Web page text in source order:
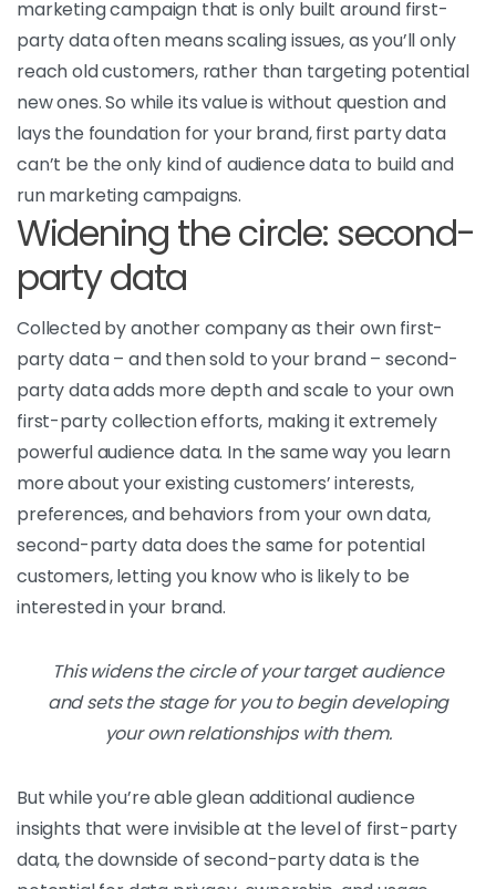
marketing campaign that is only built around first-
party data often means scaling issues, as you’ll only
reach old customers, rather than targeting potential
new ones. So while its value is without question and
lays the foundation for your brand, first party data
can’t be the only kind of audience data to build and
run marketing campaigns.
Widening the circle: second-
party data
Collected by another company as their own first-
party data – and then sold to your brand – second-
party data adds more depth and scale to your own
first-party collection efforts, making it extremely
powerful audience data. In the same way you learn
more about your existing customers’ interests,
preferences, and behaviors from your own data,
second-party data does the same for potential
customers, letting you know who is likely to be
interested in your brand.
This widens the circle of your target audience
and sets the stage for you to begin developing
your own relationships with them.
But while you’re able glean additional audience
insights that were invisible at the level of first-party
data, the downside of second-party data is the